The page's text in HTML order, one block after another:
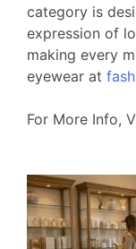
category is
expression of
making every
eyewear at
For More Info,